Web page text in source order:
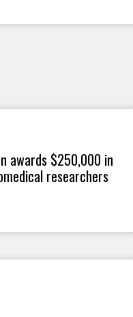
awards $250,000 in
researchers